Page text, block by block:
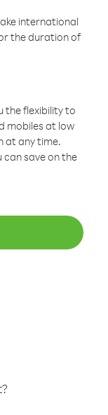
international
the duration of
the flexibility to
mobiles at low
at any time.
save on the